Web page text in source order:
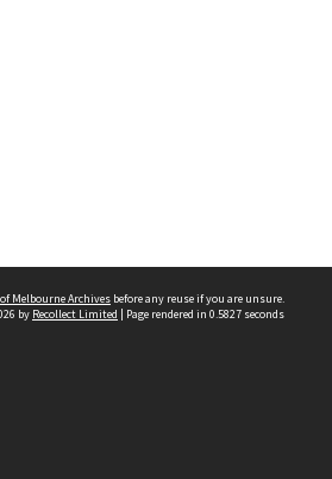
Melbourne Archives before any reuse if you are unsure.
by Recollect Limited | Page rendered in 0.5827 seconds